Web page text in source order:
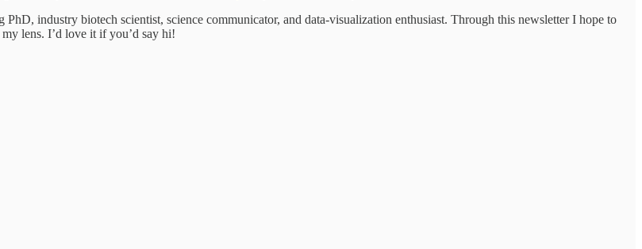
industry biotech scientist, science communicator, and data-visualization enthusiast. Through this newsletter I hope to
lens. I’d love it if you’d say hi!